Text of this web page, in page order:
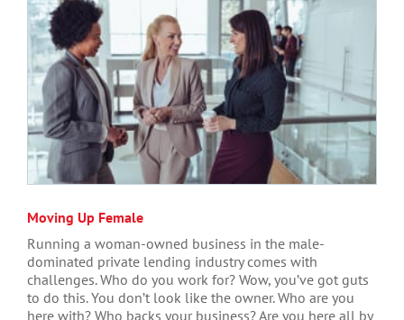
Moving Up Female
Running a woman-owned business in the male-
dominated private lending industry comes with
challenges. Who do you work for? Wow, you’ve got guts
to do this. You don’t look like the owner. Who are you
here with? Who backs your business? Are you here all by